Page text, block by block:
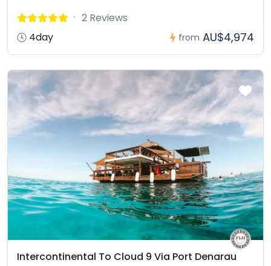
2 Reviews
4day
from AU$4,974
Intercontinental To Cloud 9 Via Port Denarau